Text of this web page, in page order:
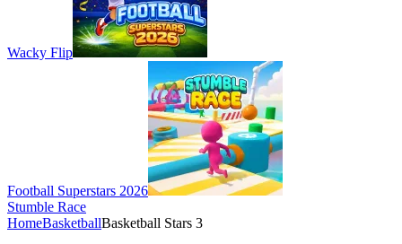
Wacky Flip
Football Superstars 2026
Stumble Race
HomeBasketballBasketball Stars 3